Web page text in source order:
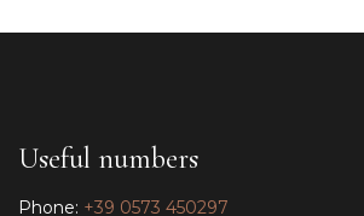
Useful numbers
Phone: +39 0573 450297